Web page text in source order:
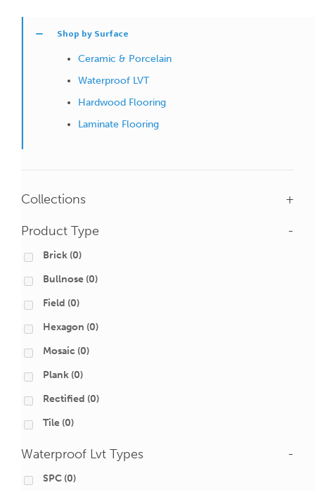
Shop by Surface
Ceramic & Porcelain
Waterproof LVT
Hardwood Flooring
Laminate Flooring
Collections +
Product Type -
Brick (0)
Bullnose (0)
Field (0)
Hexagon (0)
Mosaic (0)
Plank (0)
Rectified (0)
Tile (0)
Waterproof Lvt Types -
SPC (0)